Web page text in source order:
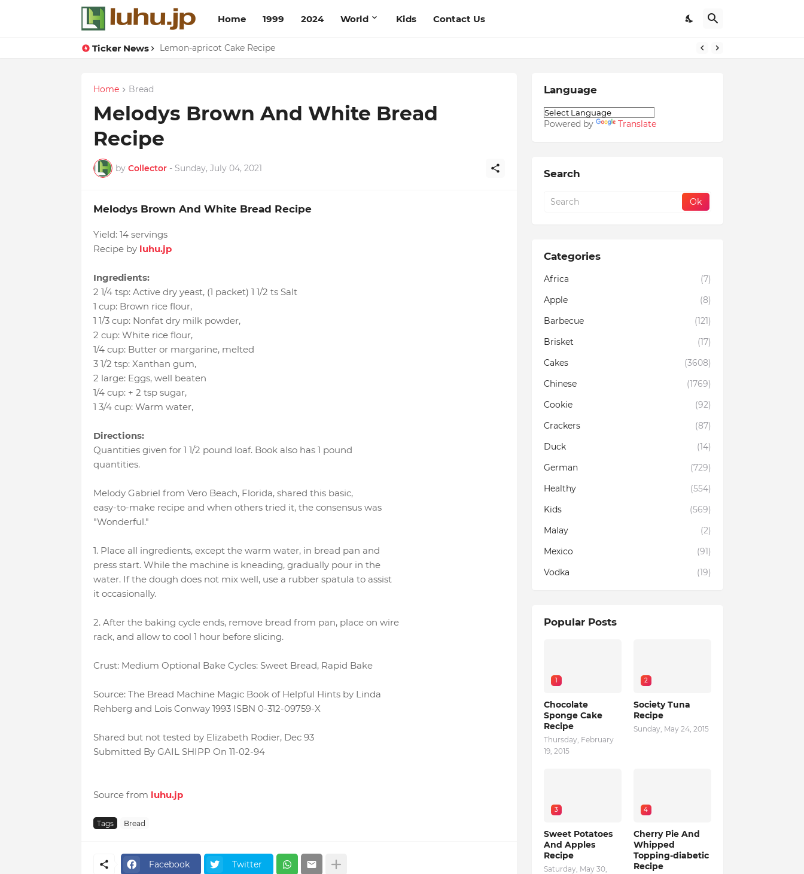
Home 1999 2024 World Kids Contact Us
Ticker News Lemon-apricot Cake Recipe
Duck Webs In Oyster Sauce Recipe
Home Bread
Melodys Brown And White Bread
Recipe
by Collector - Sunday, July 04, 2021
Melodys Brown And White Bread Recipe
Yield: 14 servings
Recipe by luhu.jp
Ingredients:
2 1/4 tsp: Active dry yeast, (1 packet) 1 1/2 ts Salt
1 cup: Brown rice flour,
1 1/3 cup: Nonfat dry milk powder,
2 cup: White rice flour,
1/4 cup: Butter or margarine, melted
3 1/2 tsp: Xanthan gum,
2 large: Eggs, well beaten
1/4 cup: + 2 tsp sugar,
1 3/4 cup: Warm water,
Directions:
Quantities given for 1 1/2 pound loaf. Book also has 1 pound
quantities.
Melody Gabriel from Vero Beach, Florida, shared this basic,
easy-to-make recipe and when others tried it, the consensus was
"Wonderful."
1. Place all ingredients, except the warm water, in bread pan and
press start. While the machine is kneading, gradually pour in the
water. If the dough does not mix well, use a rubber spatula to assist
it occasionally.
2. After the baking cycle ends, remove bread from pan, place on wire
rack, and allow to cool 1 hour before slicing.
Crust: Medium Optional Bake Cycles: Sweet Bread, Rapid Bake
Source: The Bread Machine Magic Book of Helpful Hints by Linda
Rehberg and Lois Conway 1993 ISBN 0-312-09759-X
Shared but not tested by Elizabeth Rodier, Dec 93
Submitted By GAIL SHIPP On 11-02-94
Source from luhu.jp
Tags Bread
Facebook Twitter
Language
Powered by Translate
Search
Categories
Africa
(7)
Apple
(8)
Barbecue
(121)
Brisket
(17)
Cakes
(3608)
Chinese
(1769)
Cookie
(92)
Crackers
(87)
Duck
(14)
German
(729)
Healthy
(554)
Kids
(569)
Malay
(2)
Mexico
(91)
Vodka
(19)
Popular Posts
1
Chocolate
Sponge Cake
Recipe
Thursday, February
19, 2015
2
Society Tuna
Recipe
Sunday, May 24, 2015
3
Sweet Potatoes
And Apples
Recipe
Saturday, May 30,
4
Cherry Pie And
Whipped
Topping-diabetic
Recipe